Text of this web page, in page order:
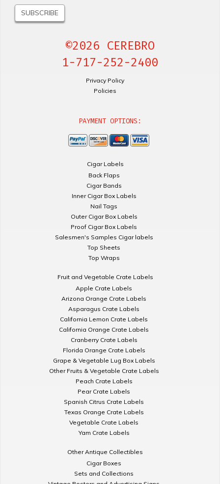
©2026 CEREBRO
1-717-252-2400
Privacy Policy
Policies
PAYMENT OPTIONS:
Cigar Labels
Back Flaps
Cigar Bands
Inner Cigar Box Labels
Nail Tags
Outer Cigar Box Labels
Proof Cigar Box Labels
Salesmen's Samples Cigar labels
Top Sheets
Top Wraps
Fruit and Vegetable Crate Labels
Apple Crate Labels
Arizona Orange Crate Labels
Asparagus Crate Labels
California Lemon Crate Labels
California Orange Crate Labels
Cranberry Crate Labels
Florida Orange Crate Labels
Grape & Vegetable Lug Box Labels
Other Fruits & Vegetable Crate Labels
Peach Crate Labels
Pear Crate Labels
Spanish Citrus Crate Labels
Texas Orange Crate Labels
Vegetable Crate Labels
Yam Crate Labels
Other Antique Collectibles
Cigar Boxes
Sets and Collections